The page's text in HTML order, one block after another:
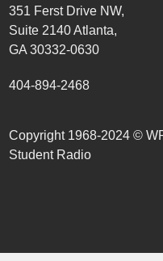
351 Ferst Drive NW,
Suite 2140 Atlanta,
GA 30332-0630
404-894-2468
Copyright 1968-2024 ©
Student Radio